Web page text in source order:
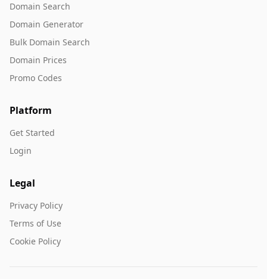
Domain Search
Domain Generator
Bulk Domain Search
Domain Prices
Promo Codes
Platform
Get Started
Login
Legal
Privacy Policy
Terms of Use
Cookie Policy